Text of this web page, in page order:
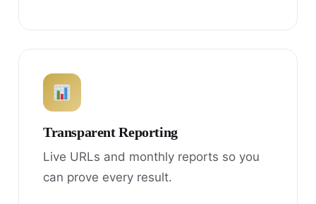
Transparent Reporting
Live URLs and monthly reports so you
can prove every result.